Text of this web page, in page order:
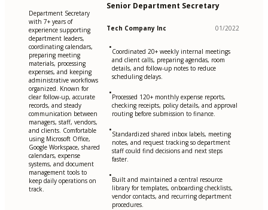
Department Secretary
with 7+ years of
experience supporting
department leaders,
coordinating calendars,
preparing meeting
materials, processing
expenses, and keeping
administrative workflows
organized. Known for
clear follow-up, accurate
records, and steady
communication between
managers, staff, vendors,
and clients. Comfortable
using Microsoft Office,
Google Workspace, shared
calendars, expense
systems, and document
management tools to
keep daily operations on
track.
Senior Department Secretary
Tech Company Inc 01/2022
•Coordinated 20+ weekly internal meetings
and client calls, preparing agendas, room
details, and follow-up notes to reduce
scheduling delays.
•Processed 120+ monthly expense reports,
checking receipts, policy details, and approval
routing before submission to finance.
•Standardized shared inbox labels, meeting
notes, and request tracking so department
staff could find decisions and next steps
faster.
•Built and maintained a central resource
library for templates, onboarding checklists,
vendor contacts, and recurring department
procedures.